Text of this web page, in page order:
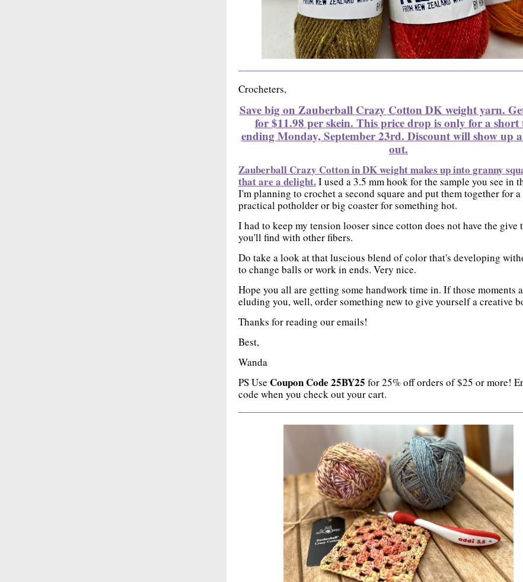
Crocheters,
Save big on Zauberball Crazy Cotton DK weight yarn.
for $11.98 per skein. This price drop is only for a short
ending Monday, September 23rd. Discount will show up
out.
Zauberball Crazy Cotton in DK weight makes up into granny
that are a delight.I used a 3.5 mm hook for the sample you see in
I'm planning to crochet a second square and put them together for a
practical potholder or big coaster for something hot.
I had to keep my tension looser since cotton does not have the give
you'll find with other fibers.
Do take a look at that luscious blend of color that's developing
to change balls or work in ends. Very nice.
Hope you all are getting some handwork time in. If those moments
eluding you, well, order something new to give yourself a creative
Thanks for reading our emails!
Best,
Wanda
PS Use Coupon Code 25BY25 for 25% off orders of $25 or more!
code when you check out your cart.